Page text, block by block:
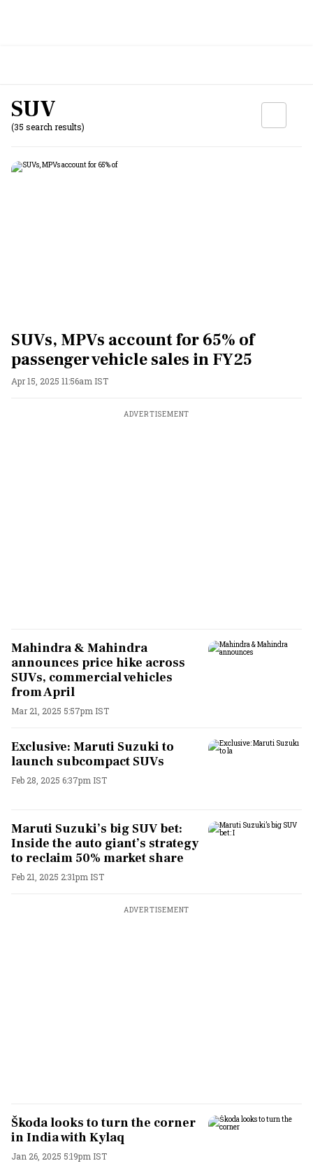
SUV
(35 search results)
SUVs, MPVs account for 65% of
passenger vehicle sales in FY25
Apr 15, 2025 11:56am IST
ADVERTISEMENT
Mahindra & Mahindra
announces price hike across
SUVs, commercial vehicles
from April
Mar 21, 2025 5:57pm IST
Exclusive: Maruti Suzuki to
launch subcompact SUVs
Feb 28, 2025 6:37pm IST
Maruti Suzuki’s big SUV bet:
Inside the auto giant’s strategy
to reclaim 50% market share
Feb 21, 2025 2:31pm IST
ADVERTISEMENT
Škoda looks to turn the corner
in India with Kylaq
Jan 26, 2025 5:19pm IST